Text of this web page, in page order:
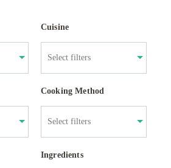
Cuisine
Cooking Method
Ingredients